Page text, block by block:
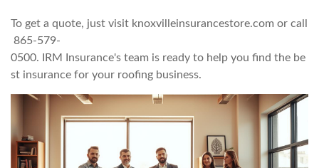
To get a quote, just visit knoxvilleinsurancestore.com or call
865-579-
0500. IRM Insurance's team is ready to help you find the be
st insurance for your roofing business.